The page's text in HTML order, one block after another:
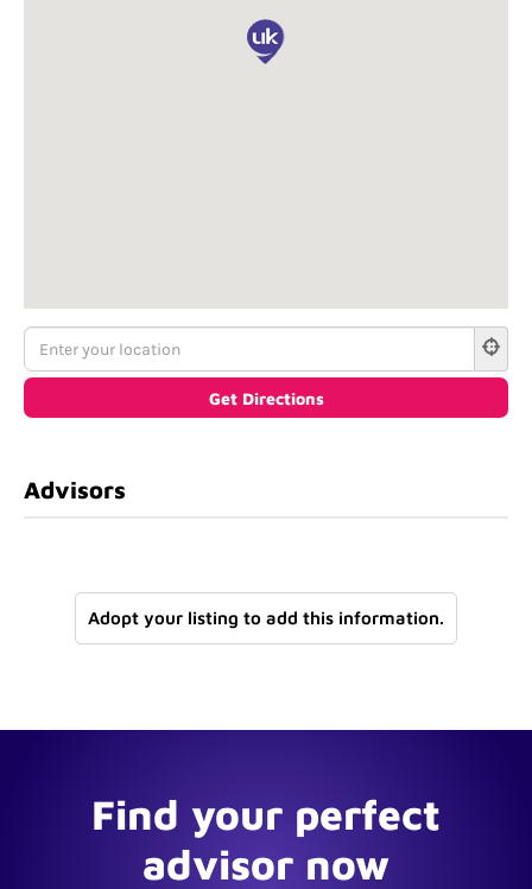
Advisors
Adopt your listing to add this information.
Find your perfect
advisor now